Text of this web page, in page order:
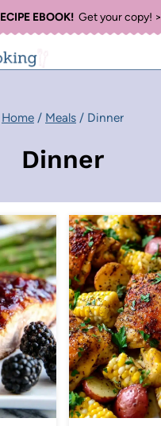
EBOOK!Get your copy! >
Home / Meals / Dinner
Dinner